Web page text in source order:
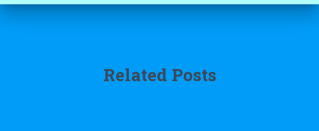
Related Posts